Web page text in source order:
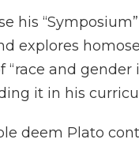
his
explores
“race and gender
it in his
deem Plato